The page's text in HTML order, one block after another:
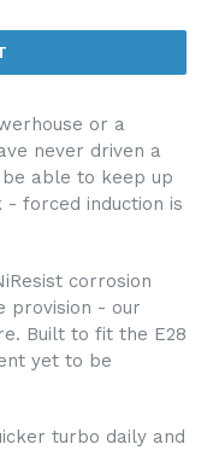
or a
never driven a
able to keep up
forced induction is
corrosion
provision - our
Built to fit the E28
yet to be
turbo daily and